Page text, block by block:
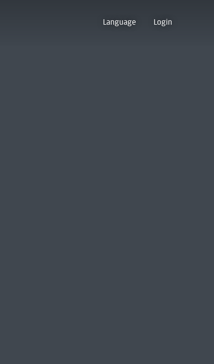
Language Login